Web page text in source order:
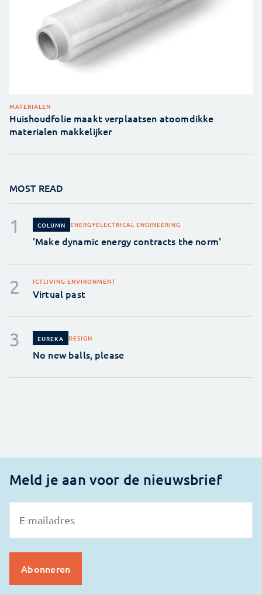
MATERIALEN
Huishoudfolie maakt verplaatsen atoomdikke
materialen makkelijker
MOST READ
COLUMN ENERGYELECTRICAL ENGINEERING
'Make dynamic energy contracts the norm'
ICTLIVING ENVIRONMENT
Virtual past
EUREKA DESIGN
No new balls, please
Meld je aan voor de nieuwsbrief